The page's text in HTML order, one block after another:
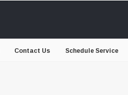
Contact Us Schedule Service